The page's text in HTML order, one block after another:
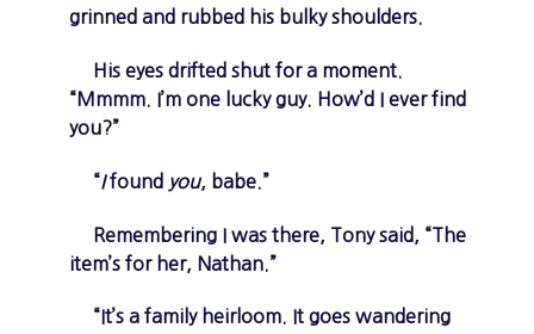
grinned and rubbed his bulky shoulders.
His eyes drifted shut for a moment.
“Mmmm. I’m one lucky guy. How’d I ever find
you?”
“Ifound you, babe.”
Remembering I was there, Tony said, “The
item’s for her, Nathan.”
“It’s a family heirloom. It goes wandering